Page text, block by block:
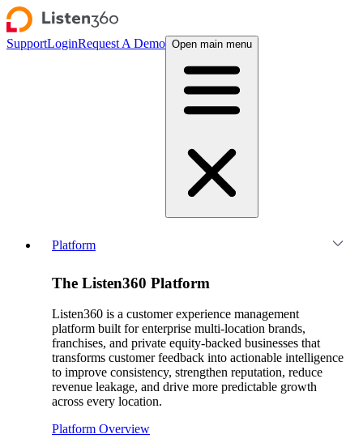
SupportLoginRequest A Demo Open main menu
Platform
The Listen360 Platform
Listen360 is a customer experience management
platform built for enterprise multi-location brands,
franchises, and private equity-backed businesses that
transforms customer feedback into actionable intelligence
to improve consistency, strengthen reputation, reduce
revenue leakage, and drive more predictable growth
across every location.
Platform Overview